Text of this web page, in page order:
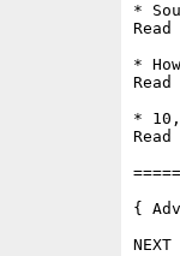
*
*
*
{